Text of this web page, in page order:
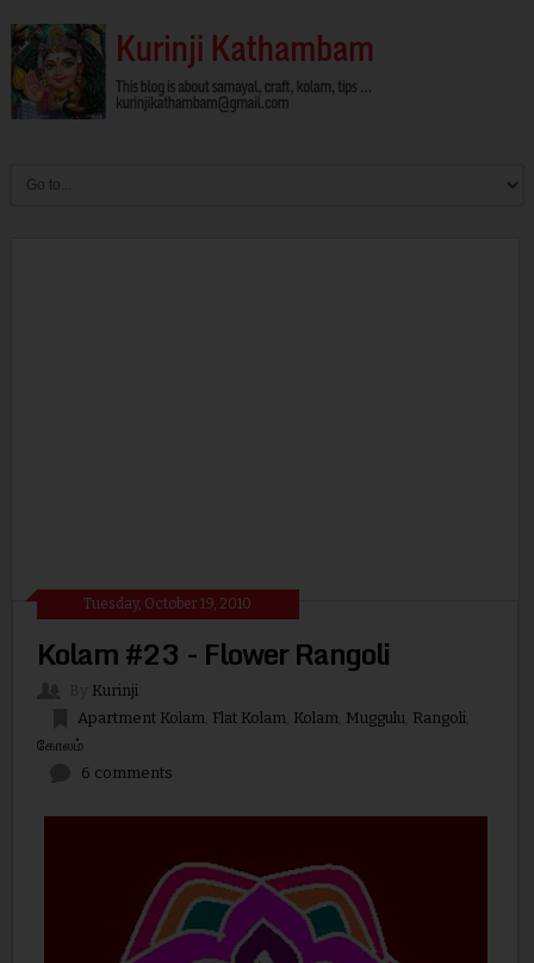
Tuesday, October 19, 2010
Kolam #23 - Flower Rangoli
Kurinji
Apartment Kolam, Flat Kolam, Kolam, Muggulu, Rangoli,
கோலம்
6 comments